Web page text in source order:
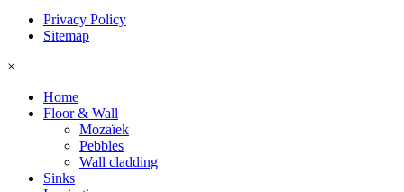
Privacy Policy
Sitemap
×
Home
Floor & Wall
Mozaïek
Pebbles
Wall cladding
Sinks